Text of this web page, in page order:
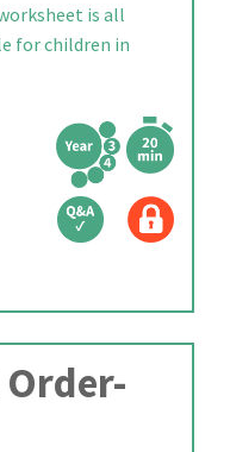
is all
for children in